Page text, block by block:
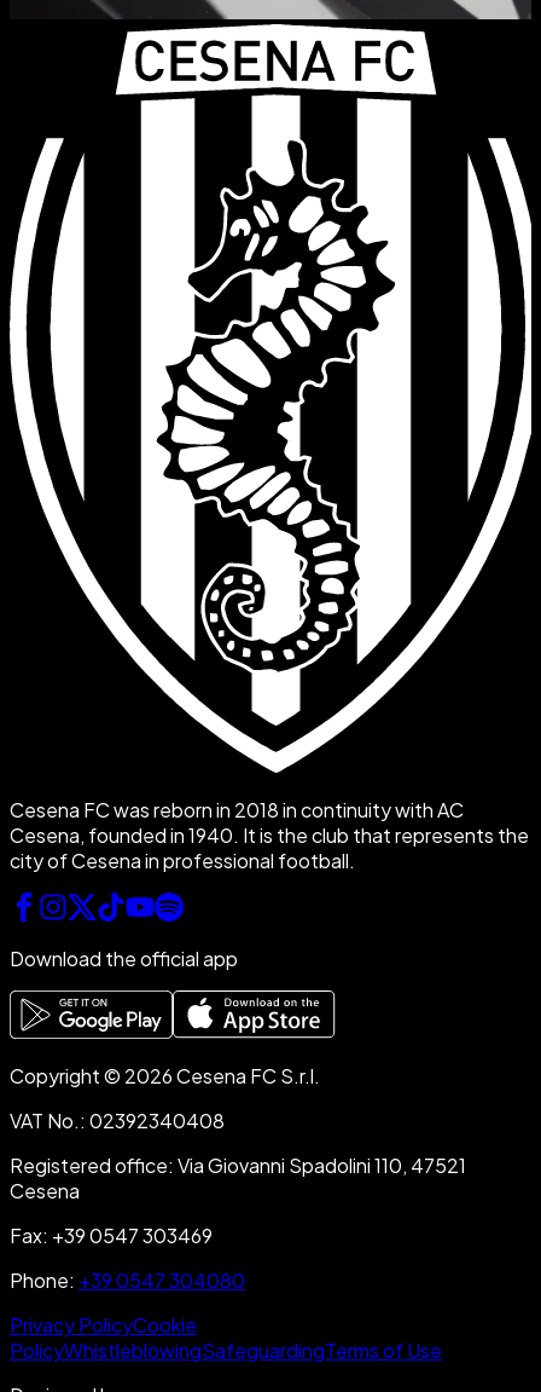
Cesena FC was reborn in 2018 in continuity with AC
Cesena, founded in 1940. It is the club that represents the
city of Cesena in professional football.
Download the official app
Copyright © 2026 Cesena FC S.r.l.
VAT No.: 02392340408
Registered office: Via Giovanni Spadolini 110, 47521
Cesena
Fax: +39 0547 303469
Phone: +39 0547 304080
Privacy PolicyCookie
PolicyWhistleblowingSafeguardingTerms of Use